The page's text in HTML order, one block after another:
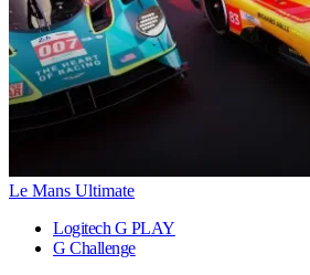
Le Mans Ultimate
Logitech G PLAY
G Challenge